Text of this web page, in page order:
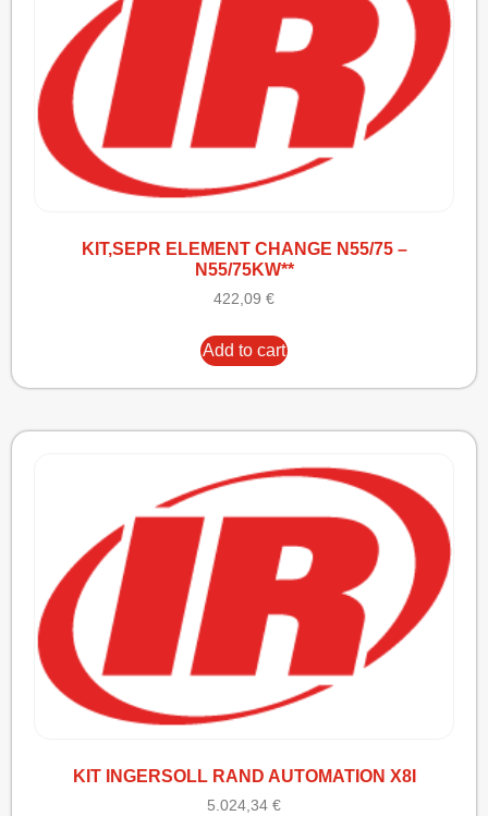
KIT,SEPR ELEMENT CHANGE N55/75 –
N55/75KW**
422,09 €
Add to cart
KIT INGERSOLL RAND AUTOMATION X8I
5.024,34 €